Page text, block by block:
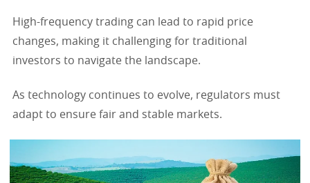
High-frequency trading can lead to rapid price
changes, making it challenging for traditional
investors to navigate the landscape.
As technology continues to evolve, regulators must
adapt to ensure fair and stable markets.